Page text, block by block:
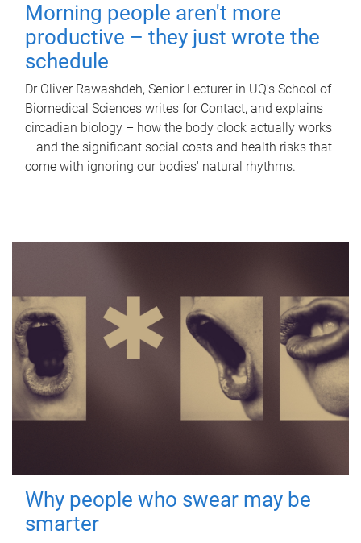
Morning people aren't more
productive – they just wrote the
schedule
Dr Oliver Rawashdeh, Senior Lecturer in UQ's School of
Biomedical Sciences writes for Contact, and explains
circadian biology – how the body clock actually works
– and the significant social costs and health risks that
come with ignoring our bodies' natural rhythms.
Why people who swear may be
smarter